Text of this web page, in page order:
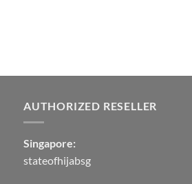
AUTHORIZED RESELLER
Singapore:
stateofhijabsg